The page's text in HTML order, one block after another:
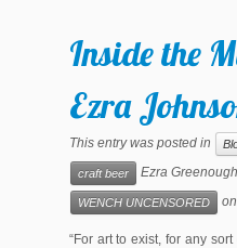
Inside the
Ezra
This entry was posted in
craft beer Ezra
WENCH UNCENSORED on
“For art to exist, for any